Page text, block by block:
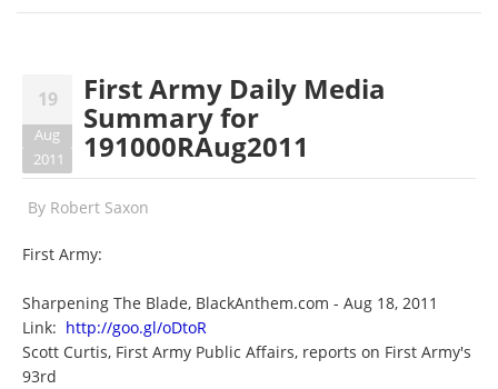
19
Aug
2011
First Army Daily Media
Summary for
191000RAug2011
By Robert Saxon
First Army:
Sharpening The Blade, BlackAnthem.com - Aug 18, 2011
Link: http://goo.gl/oDtoR
Scott Curtis, First Army Public Affairs, reports on First Army's
93rd